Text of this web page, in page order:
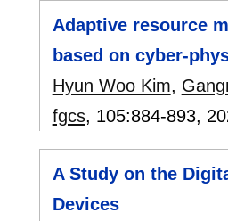
Adaptive resource
based on cyber-
Hyun Woo Kim,
fgcs, 105:884-893,
A Study on the
Devices